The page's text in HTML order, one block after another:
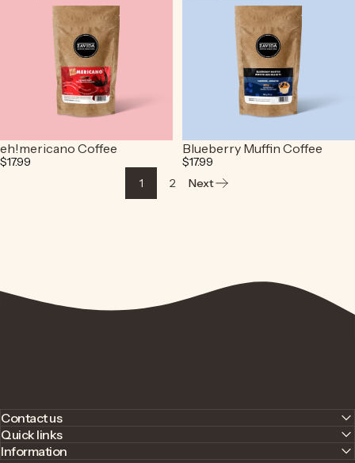
eh!mericano Coffee
$17.99
Blueberry Muffin Coffee
$17.99
1
2 Next
Contact us
Quick links
Information